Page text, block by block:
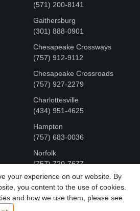
(571) 200-8141
Gaithersburg
(301) 888-0901
Chesapeake Crossways
(757) 912-9112
Chesapeake Crossroads
(757) 927-2279
Charlottesville
‪(434) 951-4625‬
Hampton
(757) 683-0036
Norfolk
(757) 720-7677
FIX 2015 - 2026 CELL PHONE &
REPAIR
your experience on our website. By
you content to the use of cookies.
and how we use them, please see